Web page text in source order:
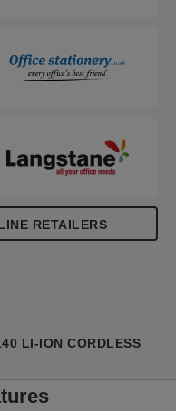
RETAILERS
LI-ION CORDLESS